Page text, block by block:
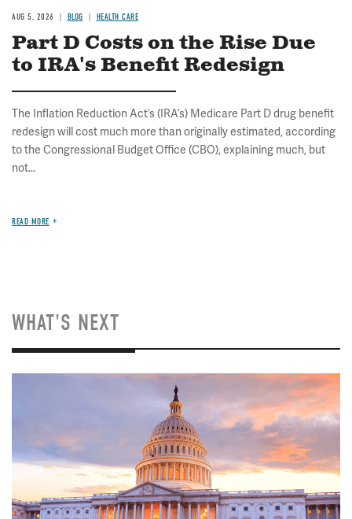
AUG 5, 2026 BLOG HEALTH CARE
Part D Costs on the Rise Due
to IRA's Benefit Redesign
The Inflation Reduction Act’s (IRA’s) Medicare Part D drug benefit
redesign will cost much more than originally estimated, according
to the Congressional Budget Office (CBO), explaining much, but
not...
READ MORE
WHAT'S NEXT